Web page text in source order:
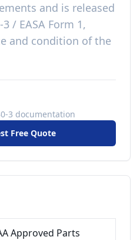
and is released
/ EASA Form 1,
and condition of the
3 documentation
Free Quote
Approved Parts